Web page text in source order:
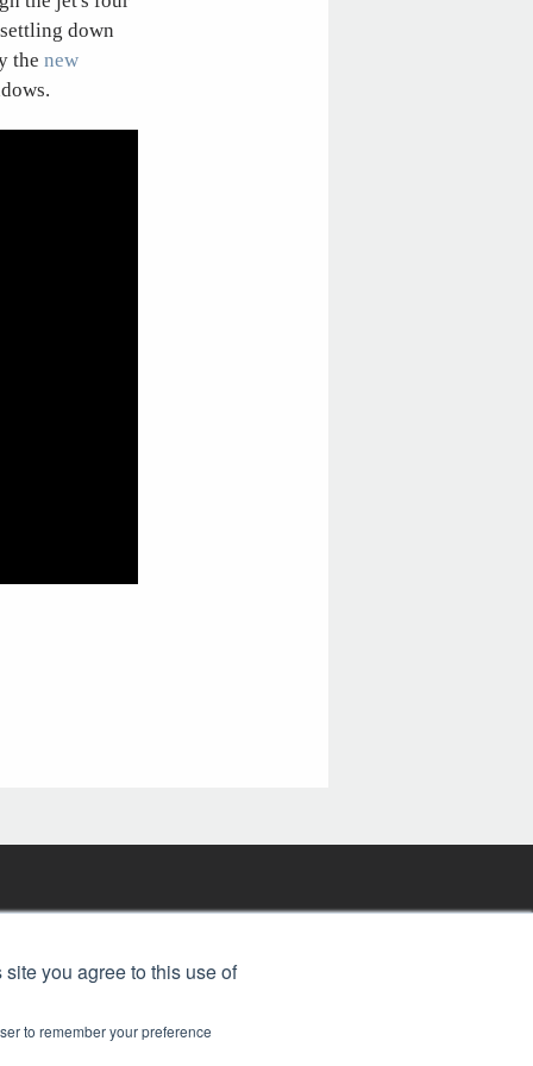
you agree to this use of
to remember your preference
down
the new